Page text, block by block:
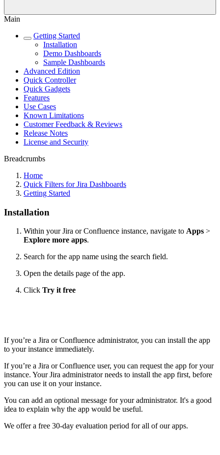
Main
Getting Started
Installation
Demo Dashboards
Sample Dashboards
Advanced Edition
Quick Controller
Quick Gadgets
Features
Use Cases
Known Limitations
Customer Feedback & Reviews
Release Notes
License and Security
Breadcrumbs
Home
Quick Filters for Jira Dashboards
Getting Started
Installation
Within your Jira or Confluence instance, navigate to Apps >
Explore more apps.
Search for the app name using the search field.
Open the details page of the app.
Click Try it free
If you’re a Jira or Confluence administrator, you can install the app
to your instance immediately.
If you’re a Jira or Confluence user, you can request the app for your
instance. Your Jira administrator needs to install the app first, before
you can use it on your instance.
You can add an optional message for your administrator. It's a good
idea to explain why the app would be useful.
We offer a free 30-day evaluation period for all of our apps.